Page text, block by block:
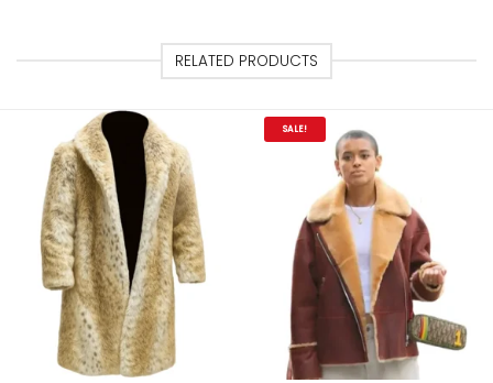
RELATED PRODUCTS
SALE!